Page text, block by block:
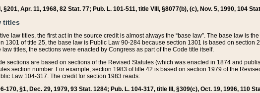
§201, Apr. 11, 1968, 82 Stat. 77; Pub. L. 101-511, title VIII, §8077(b), (c), Nov. 5, 1990, 104
titles
law titles, the first act in the source credit is almost always the “base law”. The base law is
1301 of title 25, the base law is Public Law 90-284 because section 1301 is based on
titles, the sections were enacted by Congress as part of the Code title itself.
sections are based on sections of the Revised Statutes (which was enacted in 1874 and
section number. For example, section 1983 of title 42 is based on section 1979 of the
Law 104-317. The credit for section 1983 reads:
170, §1, Dec. 29, 1979, 93 Stat. 1284; Pub. L. 104-317, title III, §309(c), Oct. 19, 1996, 110